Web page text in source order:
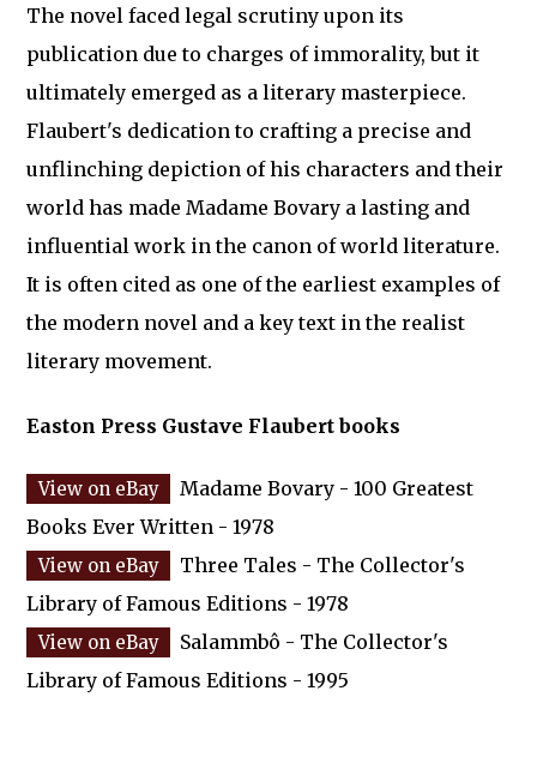
The novel faced legal scrutiny upon its
publication due to charges of immorality, but it
ultimately emerged as a literary masterpiece.
Flaubert's dedication to crafting a precise and
unflinching depiction of his characters and their
world has made Madame Bovary a lasting and
influential work in the canon of world literature.
It is often cited as one of the earliest examples of
the modern novel and a key text in the realist
literary movement.
Easton Press Gustave Flaubert books
Madame Bovary - 100 Greatest
Books Ever Written - 1978
Three Tales - The Collector's
Library of Famous Editions - 1978
Salammbô - The Collector's
Library of Famous Editions - 1995